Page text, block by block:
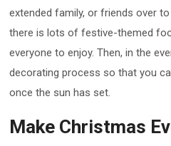
extended family, or friends over
there is lots of festive-themed
everyone to enjoy. Then, in the
decorating process so that you
once the sun has set.
Make Christmas